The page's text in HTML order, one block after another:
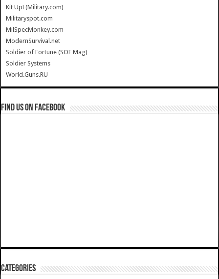
Kit Up! (Military.com)
Militaryspot.com
MilSpecMonkey.com
ModernSurvival.net
Soldier of Fortune (SOF Mag)
Soldier Systems
World.Guns.RU
Find us on Facebook
Categories